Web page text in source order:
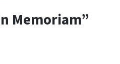
Memoriam”